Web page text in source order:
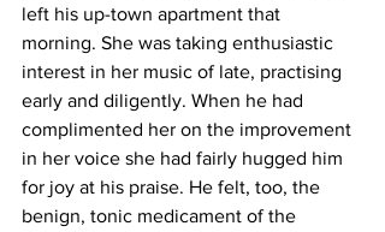
left his up-town apartment that
morning. She was taking enthusiastic
interest in her music of late, practising
early and diligently. When he had
complimented her on the improvement
in her voice she had fairly hugged him
for joy at his praise. He felt, too, the
benign, tonic medicament of the